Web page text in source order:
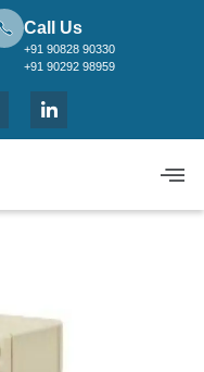
Call Us
+91 90828 90330
+91 90292 98959